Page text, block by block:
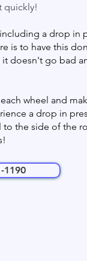
quickly!
a drop in
is to have this
it doesn't go bad
wheel and
a drop in
the side of the
1190